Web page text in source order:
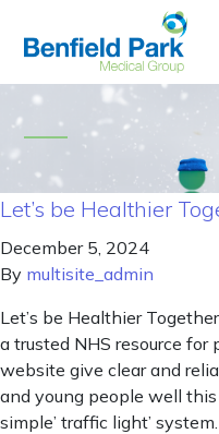
Let’s be Healthier
December 5, 2024
By multisite_admin
Let’s be Healthier
a trusted NHS resource
website give clear and
and young people well
simple’ traffic light’